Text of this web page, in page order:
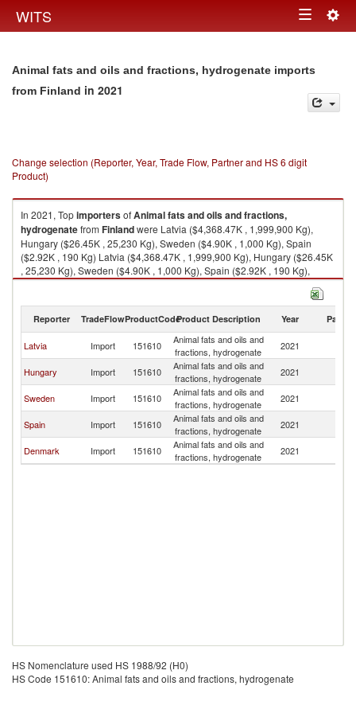
WITS Toggle
Animal fats and oils and fractions, hydrogenate imports
from Finland in 2021
Change selection (Reporter, Year, Trade Flow, Partner and HS 6 digit
Product)
In 2021, TopimportersofAnimal fats and oils and fractions,
hydrogenatefrom Finlandwere Latvia ($4,368.47K , 1,999,900 Kg),
Hungary ($26.45K , 25,230 Kg), Sweden ($4.90K , 1,000 Kg), Spain
($2.92K , 190 Kg) Latvia ($4,368.47K , 1,999,900 Kg), Hungary ($26.45K
, 25,230 Kg), Sweden ($4.90K , 1,000 Kg), Spain ($2.92K , 190 Kg),
Denmark ($2.56K , 24 Kg).
2021
Reporter TradeFlowProductCodeProduct Description Year Partner
Latvia Import 151610
Animal fats and oils and
fractions, hydrogenate
2021
Hungary Import 151610
Animal fats and oils and
fractions, hydrogenate
2021
Sweden Import 151610
Animal fats and oils and
fractions, hydrogenate
2021
Spain Import 151610
Animal fats and oils and
fractions, hydrogenate
2021
Denmark Import 151610
Animal fats and oils and
fractions, hydrogenate
2021
HS Nomenclature used HS 1988/92 (H0)
HS Code 151610: Animal fats and oils and fractions, hydrogenate